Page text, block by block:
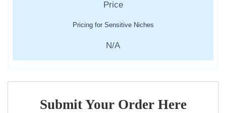
Pricing for Sensitive Niches
N/A
Submit Your Order Here